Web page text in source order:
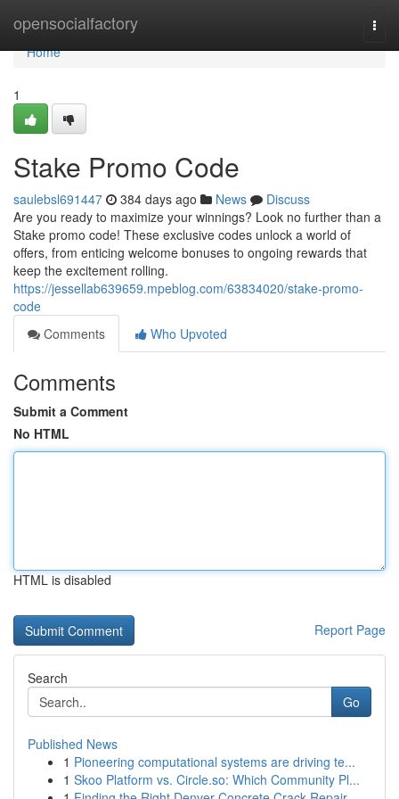
opensocialfactory
Home
Home
1
Stake Promo Code
saulebsl691447 384 days ago News
Discuss
Are you ready to maximize your winnings? Look no further than a
Stake promo code! These exclusive codes unlock a world of
offers, from enticing welcome bonuses to ongoing rewards that
keep the excitement rolling.
https://jessellab639659.mpeblog.com/63834020/stake-promo-
code
Comments
Who Upvoted
Comments
Submit a Comment
No HTML
HTML is disabled
Report Page
Search
Go
Published News
1 Pioneering computational systems are driving te...
1 Skoo Platform vs. Circle.so: Which Community Pl...